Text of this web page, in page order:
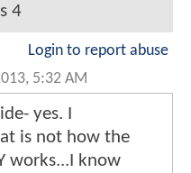
4
Login to report abuse
5:32 AM
yes. I
is not how the
works...I know